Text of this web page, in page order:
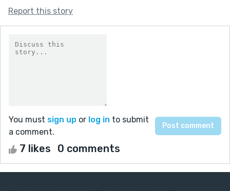
Report this story
You must sign up or log in to submit
a comment.
7 likes 0 comments